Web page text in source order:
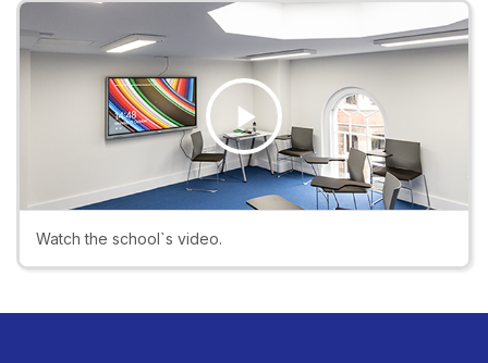
Play
Video
Watch the school`s video.